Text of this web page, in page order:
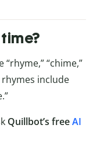
“chime,”
rhymes include
Quillbot’s freeAI